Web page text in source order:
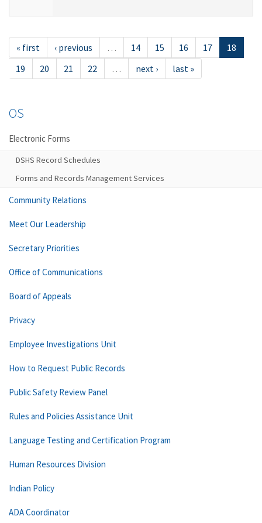
« first ‹ previous … 14 15 16 17
18
19
20 21 22 … next › last »
OS
Electronic Forms
DSHS Record Schedules
Forms and Records Management Services
Community Relations
Meet Our Leadership
Secretary Priorities
Office of Communications
Board of Appeals
Privacy
Employee Investigations Unit
How to Request Public Records
Public Safety Review Panel
Rules and Policies Assistance Unit
Language Testing and Certification Program
Human Resources Division
Indian Policy
ADA Coordinator